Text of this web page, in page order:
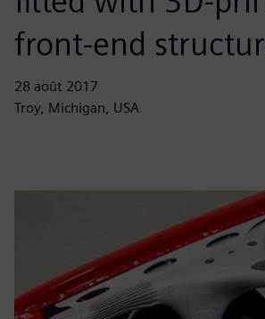
front-end
28 août 2017
Troy, Michigan, USA